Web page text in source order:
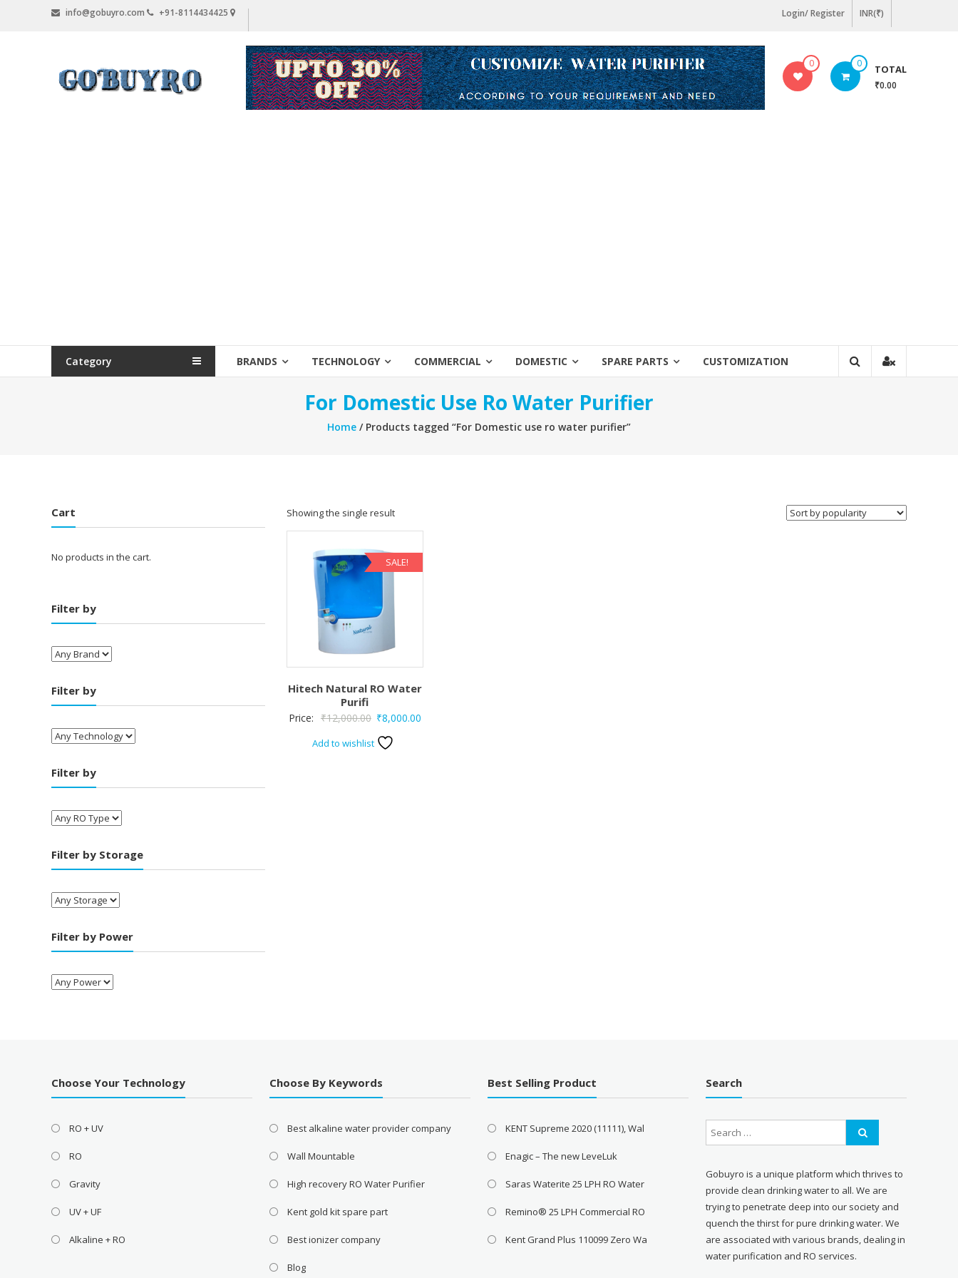
info@gobuyro.com +91-8114434425 Login/ Register INR(₹)
Gobuyro
–
0 0 TOTAL
₹0.00
Category BRANDS TECHNOLOGY COMMERCIAL DOMESTIC SPARE PARTS CUSTOMIZATION
For Domestic Use Ro Water Purifier
Home / Products tagged “For Domestic use ro water purifier”
Showing the single result
SALE!
Hitech Natural RO Water
Purifi
Price: ₹12,000.00 Original
price
was:
₹8,000.00Current
Add to wishlist
Cart
No products in the cart.
Filter by
Filter by
Filter by
Filter by Storage
Filter by Power
Choose Your Technology
RO + UV
RO
Gravity
UV + UF
Alkaline + RO
Choose By Keywords
Best alkaline water provider company
Wall Mountable
High recovery RO Water Purifier
Kent gold kit spare part
Best ionizer company
Blog
Best Selling Product
KENT Supreme 2020 (11111), Wal
Enagic – The new LeveLuk
Saras Waterite 25 LPH RO Water
Remino® 25 LPH Commercial RO
Kent Grand Plus 110099 Zero Wa
Search
Gobuyro is a unique platform which thrives to
provide clean drinking water to all. We are
trying to penetrate deep into our society and
quench the thirst for pure drinking water. We
are associated with various brands, dealing in
water purification and RO services.